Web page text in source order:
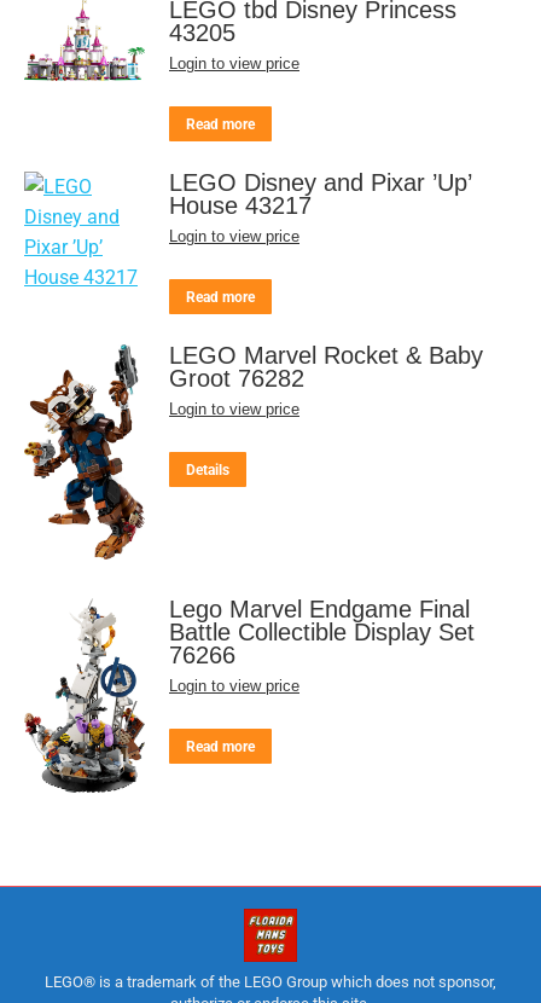
LEGO tbd Disney Princess
43205
Login to view price
Read more
LEGO Disney and Pixar ’Up’
House 43217
Login to view price
Read more
LEGO Marvel Rocket & Baby
Groot 76282
Login to view price
Details
Lego Marvel Endgame Final
Battle Collectible Display Set
76266
Login to view price
Read more
LEGO® is a trademark of the LEGO Group which does not sponsor,